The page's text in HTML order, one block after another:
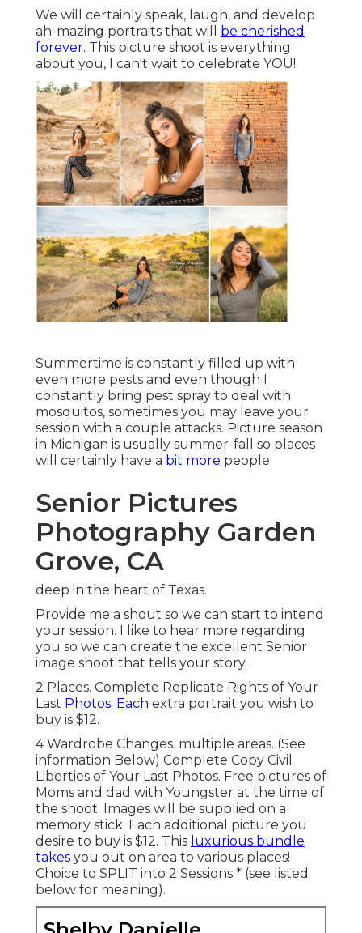
We will certainly speak, laugh, and develop
ah-mazing portraits that will be cherished
forever. This picture shoot is everything
about you, I can't wait to celebrate YOU!.
Summertime is constantly filled up with
even more pests and even though I
constantly bring pest spray to deal with
mosquitos, sometimes you may leave your
session with a couple attacks. Picture season
in Michigan is usually summer-fall so places
will certainly have a bit more people.
Senior Pictures
Photography Garden
Grove, CA
deep in the heart of Texas.
Provide me a shout so we can start to intend
your session. I like to hear more regarding
you so we can create the excellent Senior
image shoot that tells your story.
2 Places. Complete Replicate Rights of Your
Last Photos. Each extra portrait you wish to
buy is $12.
4 Wardrobe Changes. multiple areas. (See
information Below) Complete Copy Civil
Liberties of Your Last Photos. Free pictures of
Moms and dad with Youngster at the time of
the shoot. Images will be supplied on a
memory stick. Each additional picture you
desire to buy is $12. This luxurious bundle
takes you out on area to various places!
Choice to SPLIT into 2 Sessions * (see listed
below for meaning).